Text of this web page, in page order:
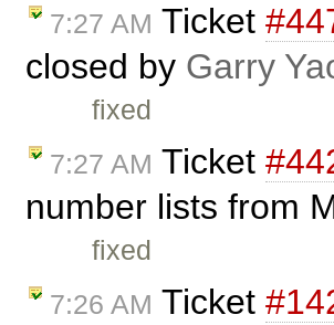
7:27 AM Ticket
closed by Garry
fixed
7:27 AM Ticket
number lists from
fixed
7:26 AM Ticket